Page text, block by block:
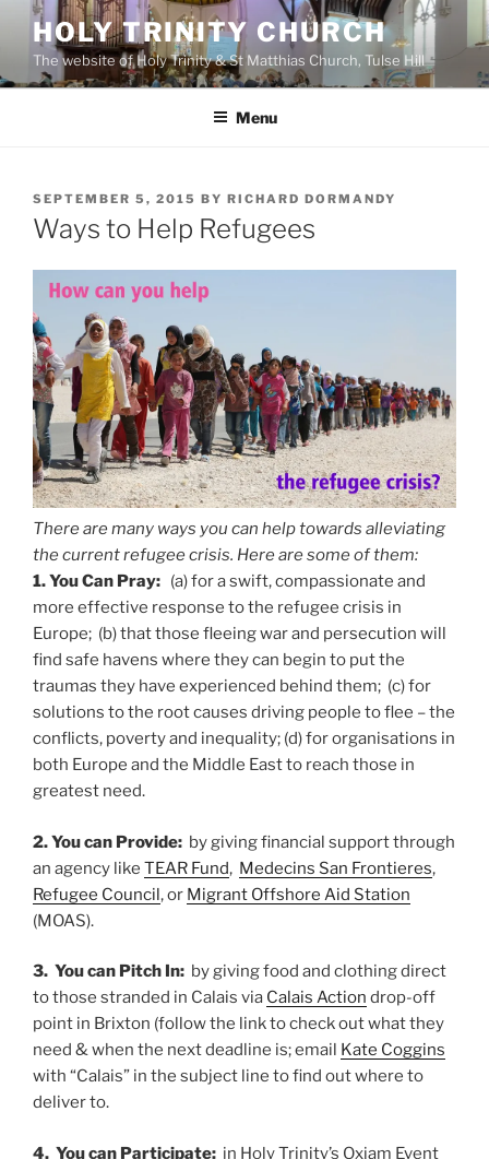
content
HOLY TRINITY CHURCH
The website of Holy Trinity & St Matthias Church, Tulse Hill
Menu
POSTED
ON
SEPTEMBER 5, 2015 BY RICHARD DORMANDY
Ways to Help Refugees
There are many ways you can help towards alleviating
the current refugee crisis. Here are some of them:
1. You Can Pray: (a) for a swift, compassionate and
more effective response to the refugee crisis in
Europe; (b) that those fleeing war and persecution will
find safe havens where they can begin to put the
traumas they have experienced behind them; (c) for
solutions to the root causes driving people to flee – the
conflicts, poverty and inequality; (d) for organisations in
both Europe and the Middle East to reach those in
greatest need.
2. You can Provide: by giving financial support through
an agency like TEAR Fund, Medecins San Frontieres,
Refugee Council, or Migrant Offshore Aid Station
(MOAS).
3. You can Pitch In: by giving food and clothing direct
to those stranded in Calais via Calais Action drop-off
point in Brixton (follow the link to check out what they
need & when the next deadline is; email Kate Coggins
with “Calais” in the subject line to find out where to
deliver to.
4. You can Participate: in Holy Trinity’s Oxjam Event